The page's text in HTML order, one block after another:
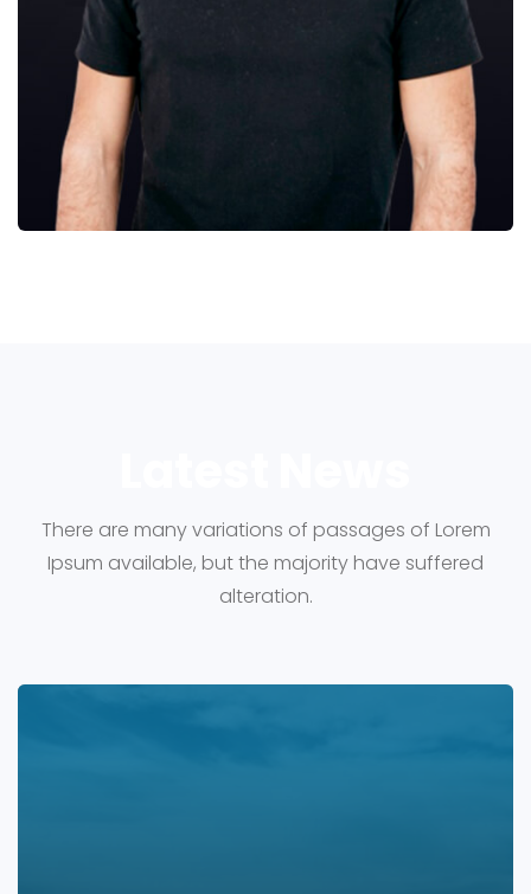
There are many variations of passages of Lorem
Ipsum available, but the majority have suffered
alteration.